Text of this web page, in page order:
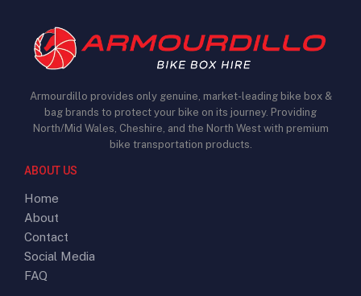
Armourdillo provides only genuine, market-leading bike box &
bag brands to protect your bike on its journey. Providing
North/Mid Wales, Cheshire, and the North West with premium
bike transportation products.
ABOUT US
Home
About
Contact
Social Media
FAQ